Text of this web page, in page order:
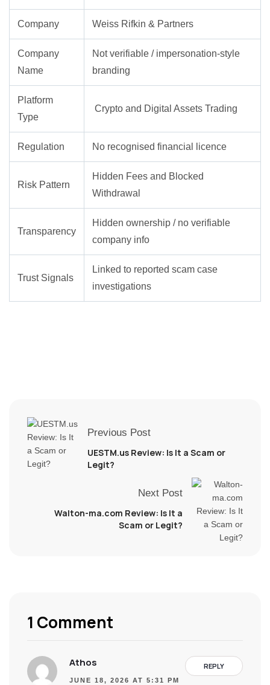
Company Weiss Rifkin & Partners
Company
Name
Not verifiable / impersonation-style
branding
Platform
Type
Crypto and Digital Assets Trading
Regulation No recognised financial licence
Risk Pattern
Hidden Fees and Blocked
Withdrawal
Transparency
Hidden ownership / no verifiable
company info
Trust Signals
Linked to reported scam case
investigations
Previous Post
UESTM.us Review: Is It a Scam or
Legit?
Next Post
Walton-ma.com Review: Is It a
Scam or Legit?
1 Comment
REPLY
Athos
JUNE 18, 2026 AT 5:31 PM